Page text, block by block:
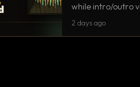
while intro/outro
blend. Here is
2 days ago